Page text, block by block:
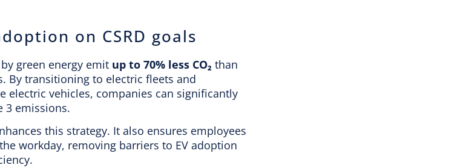
on CSRD goals
green energy emit up to 70% less CO₂ than
By transitioning to electric fleets and
electric vehicles, companies can significantly
3 emissions.
this strategy. It also ensures employees
workday, removing barriers to EV adoption